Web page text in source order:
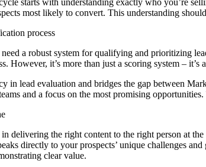
most likely to convert. This understanding
process
a robust system for qualifying and prioritizing
However, it’s more than just a scoring system –
in lead evaluation and bridges the gap between
and a focus on the most promising
delivering the right content to the right person at
directly to your prospects’ unique challenges
clear value.